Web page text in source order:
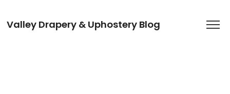
Valley Drapery & Uphostery Blog